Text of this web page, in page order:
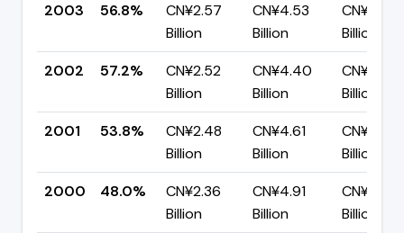
2003
56.8%
CN¥2.57
Billion
CN¥4.53
Billion
CN¥1.95
Billion
2002
57.2%
CN¥2.52
Billion
CN¥4.40
Billion
CN¥1.88
Billion
2001
53.8%
CN¥2.48
Billion
CN¥4.61
Billion
CN¥2.13
Billion
2000
48.0%
CN¥2.36
Billion
CN¥4.91
Billion
CN¥2.56
Billion